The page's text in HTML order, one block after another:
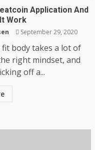
Application And
Work
September 29, 2020
body takes a lot of
right mindset, and
off a...